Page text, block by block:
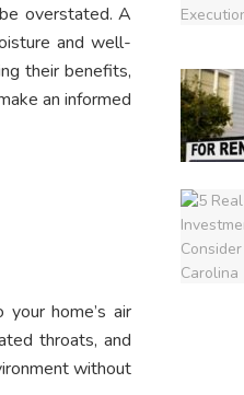
overstated. A
and well-
their benefits,
an informed
home’s air
throats, and
without